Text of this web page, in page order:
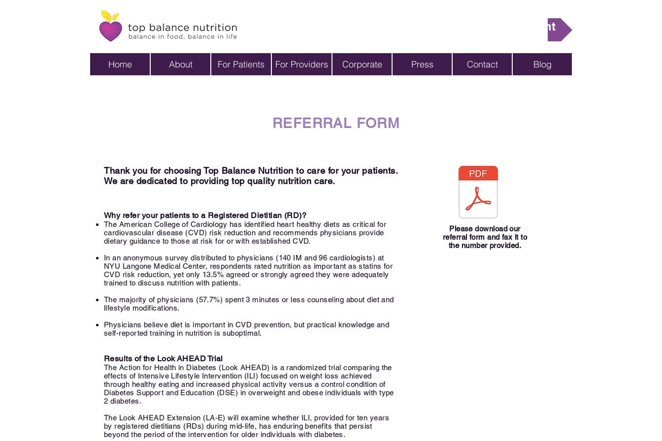
Make An Appointment
Home About For Patients For Providers Corporate Press Contact Blog
REFERRAL FORM
Thank you for choosing Top Balance Nutrition to care for your patients.
We are dedicated to providing top quality nutrition care.
Why refer your patients to a Registered Dietitian (RD)?
The American College of Cardiology has identified heart healthy diets as critical for
cardiovascular disease (CVD) risk reduction and recommends physicians provide
dietary guidance to those at risk for or with established CVD.
In an anonymous survey distributed to physicians (140 IM and 96 cardiologists) at
NYU Langone Medical Center, respondents rated nutrition as important as statins for
CVD risk reduction, yet only 13.5% agreed or strongly agreed they were adequately
trained to discuss nutrition with patients.
The majority of physicians (57.7%) spent 3 minutes or less counseling about diet and
lifestyle modifications.
Physicians believe diet is important in CVD prevention, but practical knowledge and
self-reported training in nutrition is suboptimal.
Results of the Look AHEAD Trial
The Action for Health in Diabetes (Look AHEAD) is a randomized trial comparing the
effects of Intensive Lifestyle Intervention (ILI) focused on weight loss achieved
through healthy eating and increased physical activity versus a control condition of
Diabetes Support and Education (DSE) in overweight and obese individuals with type
2 diabetes.
The Look AHEAD Extension (LA-E) will examine whether ILI, provided for ten years
by registered dietitians (RDs) during mid-life, has enduring benefits that persist
beyond the period of the intervention for older individuals with diabetes.
Please download our
referral form and fax it to
the number provided.